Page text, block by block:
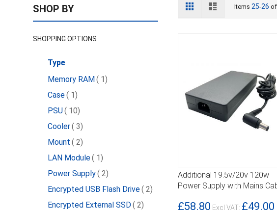
Grid List Items 25-26 of
DETAILS
Additional 19.5v/20v 120w
Power Supply with Mains
£58.80 £49.00
SHOP BY
SHOPPING OPTIONS
Type
Memory RAM
1item
Case
1item
PSU
10item
Cooler
3item
Mount
2item
LAN Module
1item
Power Supply
2item
Encrypted USB Flash Drive
2item
Encrypted External SSD
2item